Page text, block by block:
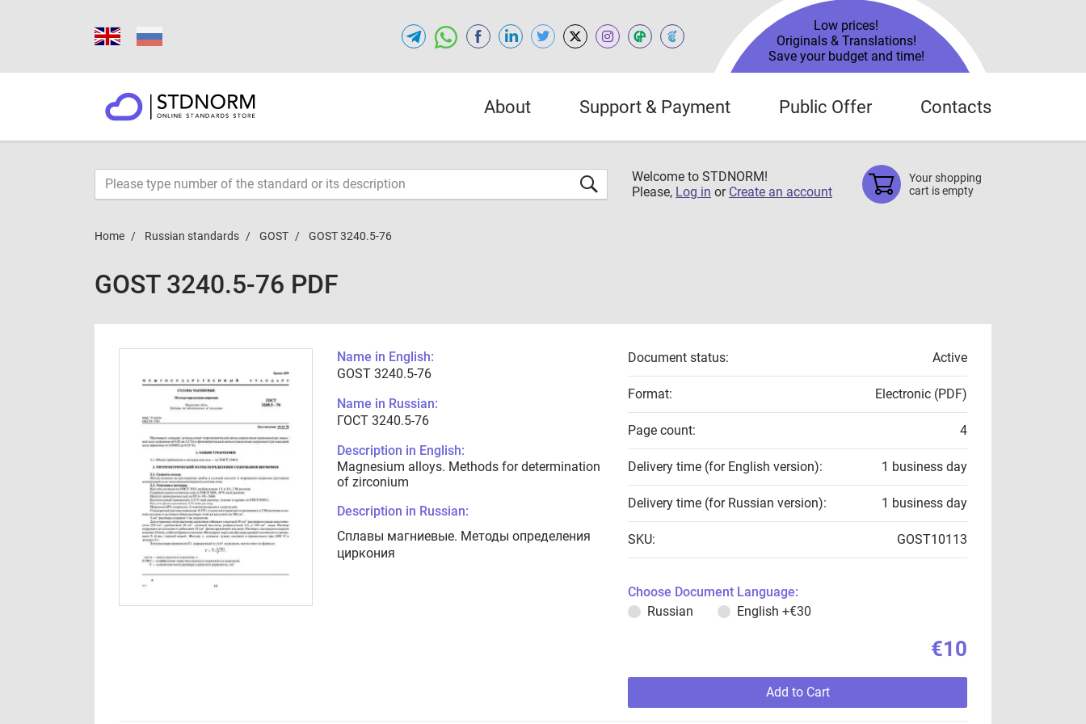
Low prices!
Originals & Translations!
Save your budget and time!
About Support & Payment Public Offer Contacts
Welcome to STDNORM!
Please, Log in or Create an account
Your shopping
cart is empty
Home Russian standards GOST GOST 3240.5-76
GOST 3240.5-76 PDF
Name in English:
GOST 3240.5-76
Name in Russian:
ГОСТ 3240.5-76
Description in English:
Magnesium alloys. Methods for determination
of zirconium
Description in Russian:
Сплавы магниевые. Методы определения
циркония
Document status: Active
Format: Electronic (PDF)
Page count: 4
Delivery time (for English version): 1 business day
Delivery time (for Russian version): 1 business day
SKU: GOST10113
Choose Document Language:
Russian
English +€30
€10
Add to Cart